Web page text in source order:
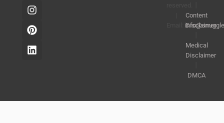
Content
Disclaimer
Medical
Disclaimer
DMCA